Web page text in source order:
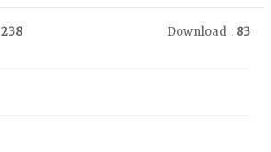
238 Download : 83